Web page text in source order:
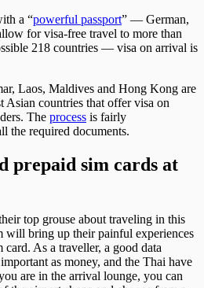
a “powerful passport” — German,
for visa-free travel to more than
218 countries — visa on arrival is
Laos, Maldives and Hong Kong are
Asian countries that offer visa on
The process is fairly
the required documents.
prepaid sim cards at
top grouse about traveling in this
will bring up their painful experiences
As a traveller, a good data
as money, and the Thai have
are in the arrival lounge, you can